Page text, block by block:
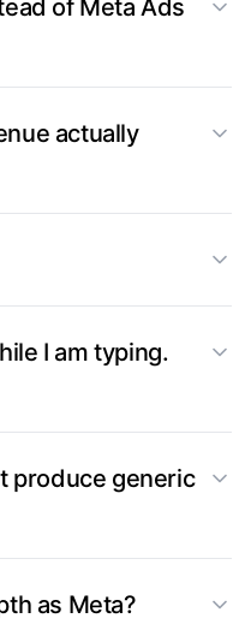
of Meta Ads
actually
I am typing.
produce generic
as Meta?